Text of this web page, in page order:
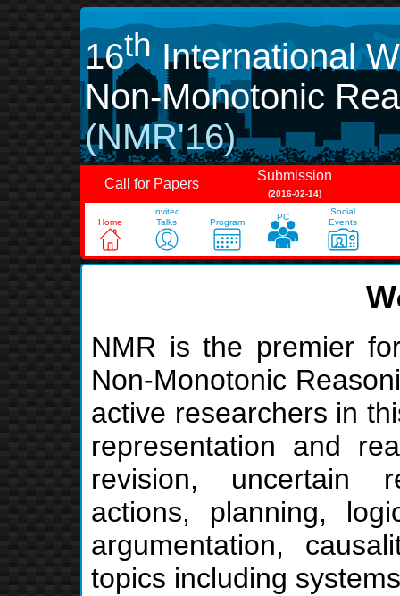
16th International
Non-Monotonic
(NMR'16)
Call for Papers
Submission
(2016-02-14)
Home
Invited
Talks
Program
PC
Social
Events
NMR is the premier
Non-Monotonic
active researchers in
representation and
revision, uncertain
actions, planning,
argumentation,
topics including